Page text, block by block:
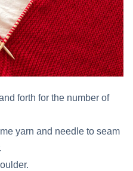
forth for the number of
yarn and needle to seam